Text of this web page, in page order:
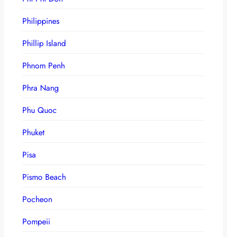
Philippines
Phillip Island
Phnom Penh
Phra Nang
Phu Quoc
Phuket
Pisa
Pismo Beach
Pocheon
Pompeii